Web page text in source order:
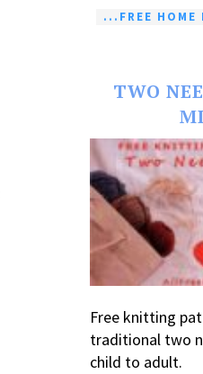
...FREE HOME
TWO
Free knitting
traditional two
child to adult.